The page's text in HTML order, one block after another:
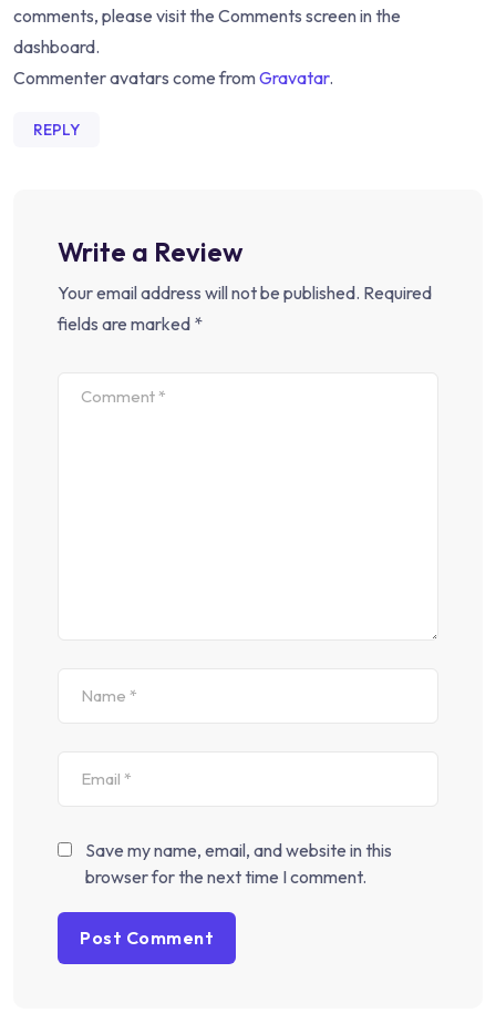
comments, please visit the Comments screen in the
dashboard.
Commenter avatars come fromGravatar.
REPLY
Write a Review
Your email address will not be published. Required
fields are marked *
Save my name, email, and website in this
browser for the next time I comment.